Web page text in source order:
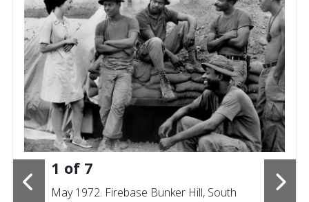
1 of 7
May 1972. Firebase Bunker Hill, South